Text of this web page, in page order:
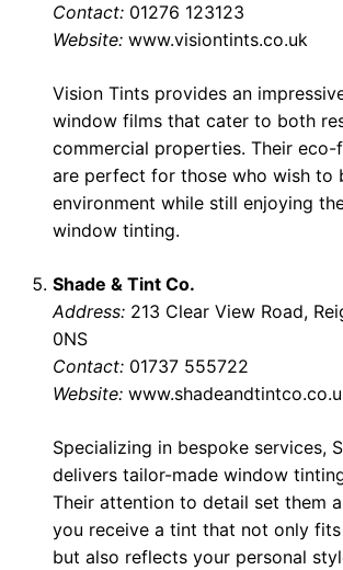
Contact: 01276 123123
Website: www.visiontints.co.uk
Vision Tints provides an
window films that cater to both
commercial properties. Their
are perfect for those who wish to
environment while still enjoying
window tinting.
Shade & Tint Co.
Address: 213 Clear View Road,
0NS
Contact: 01737 555722
Website:
Specializing in bespoke services,
delivers tailor-made window
Their attention to detail set them
you receive a tint that not only
but also reflects your personal